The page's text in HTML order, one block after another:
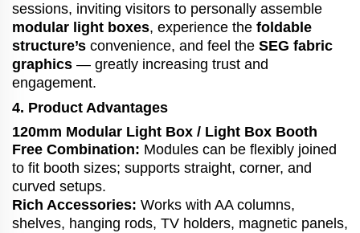
sessions, inviting visitors to personally assemble
modular light boxes, experience the foldable
structure’s convenience, and feel the SEG fabric
graphics — greatly increasing trust and
engagement.
4. Product Advantages
120mm Modular Light Box / Light Box Booth
Free Combination: Modules can be flexibly joined
to fit booth sizes; supports straight, corner, and
curved setups.
Rich Accessories: Works with AA columns,
shelves, hanging rods, TV holders, magnetic panels,